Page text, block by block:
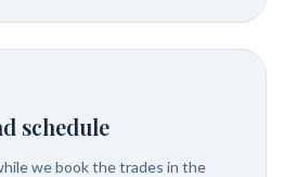
schedule
we book the trades in the